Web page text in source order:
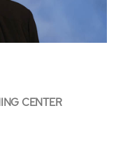
CENTER